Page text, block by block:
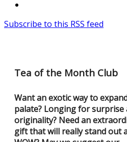
Subscribe to this RSS feed
Tea of the Month Club
Want an exotic way to
palate? Longing for surprise
originality? Need an
gift that will really stand out